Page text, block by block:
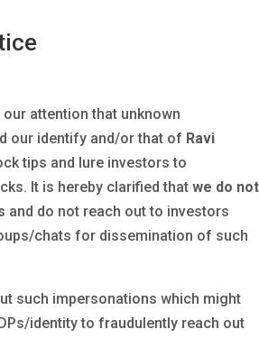
attention that unknown
our identify and/or that of Ravi
tips and lure investors to
It is hereby clarified that we do not
and do not reach out to investors
chats for dissemination of such
such impersonations which might
identity to fraudulently reach out